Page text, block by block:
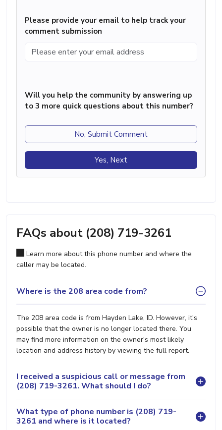
Please provide your email to help track your
comment submission
Will you help the community by answering up
to 3 more quick questions about this number?
No, Submit Comment
Yes, Next
FAQs about (208) 719-3261
Learn more about this phone number and where the
caller may be located.
Where is the 208 area code from?
The 208 area code is from Hayden Lake, ID. However, it's
possible that the owner is no longer located there. You
may find more information on the owner's most likely
location and address history by viewing the full report.
I received a suspicious call or message from
(208) 719-3261. What should I do?
What type of phone number is (208) 719-
3261 and where is it located?